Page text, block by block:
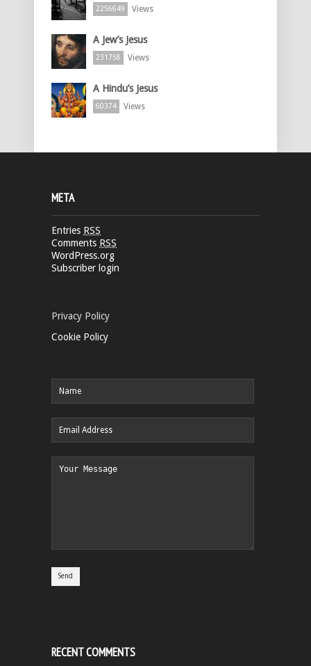
2256649 Views
A Jew’s Jesus
231758 Views
A Hindu’s Jesus
60374 Views
META
Entries RSS
Comments RSS
WordPress.org
Subscriber login
Privacy Policy
Cookie Policy
RECENT COMMENTS